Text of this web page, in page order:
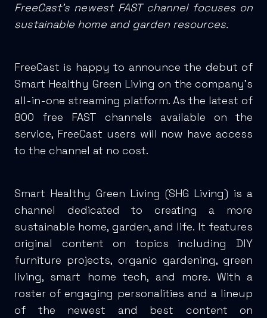
FreeCast’s newest FAST channel focuses on
sustainable home and garden resources.
FreeCast is happy to announce the debut of
Smart Healthy Green Living on the company’s
all-in-one streaming platform. As the latest of
800 free FAST channels available on the
service, FreeCast users will now have access
to the channel at no cost.
Smart Healthy Green Living (SHG Living) is a
channel dedicated to creating a more
sustainable home, garden, and life. It features
original content on topics including DIY
furniture projects, organic gardening, green
living, smart home tech, and more. With a
roster of engaging personalities and a lineup
of the newest and best content on